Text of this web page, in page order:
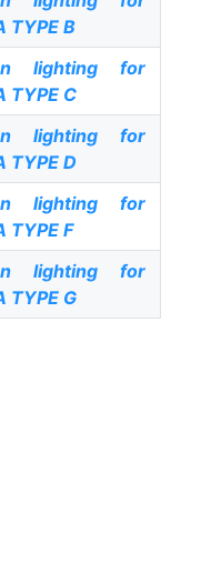
TYPE B
lighting for
TYPE C
lighting for
TYPE D
lighting for
TYPE F
lighting for
TYPE G